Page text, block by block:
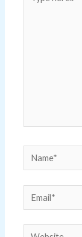
here..
Name*
Email*
Website